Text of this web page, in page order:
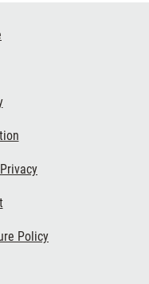
Policy